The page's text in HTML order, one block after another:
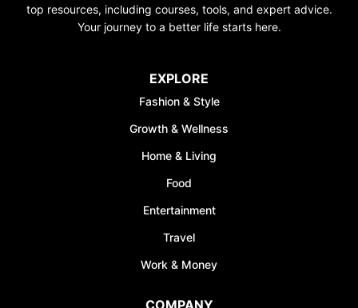
top resources, including courses, tools, and expert advice.
Your journey to a better life starts here.
EXPLORE
Fashion & Style
Growth & Wellness
Home & Living
Food
Entertainment
Travel
Work & Money
COMPANY